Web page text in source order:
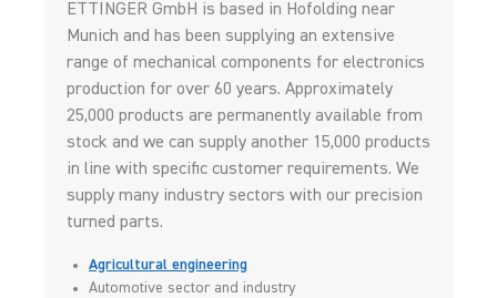
ETTINGER GmbH is based in Hofolding near
Munich and has been supplying an extensive
range of mechanical components for electronics
production for over 60 years. Approximately
25,000 products are permanently available from
stock and we can supply another 15,000 products
in line with specific customer requirements. We
supply many industry sectors with our precision
turned parts.
Agricultural engineering
Automotive sector and industry